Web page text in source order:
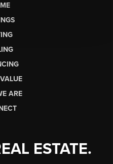
ARE
ESTATE.